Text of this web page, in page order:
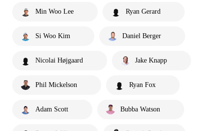
Min Woo Lee Ryan Gerard
Si Woo Kim Daniel Berger
Nicolai Højgaard Jake Knapp
Phil Mickelson Ryan Fox
Adam Scott Bubba Watson